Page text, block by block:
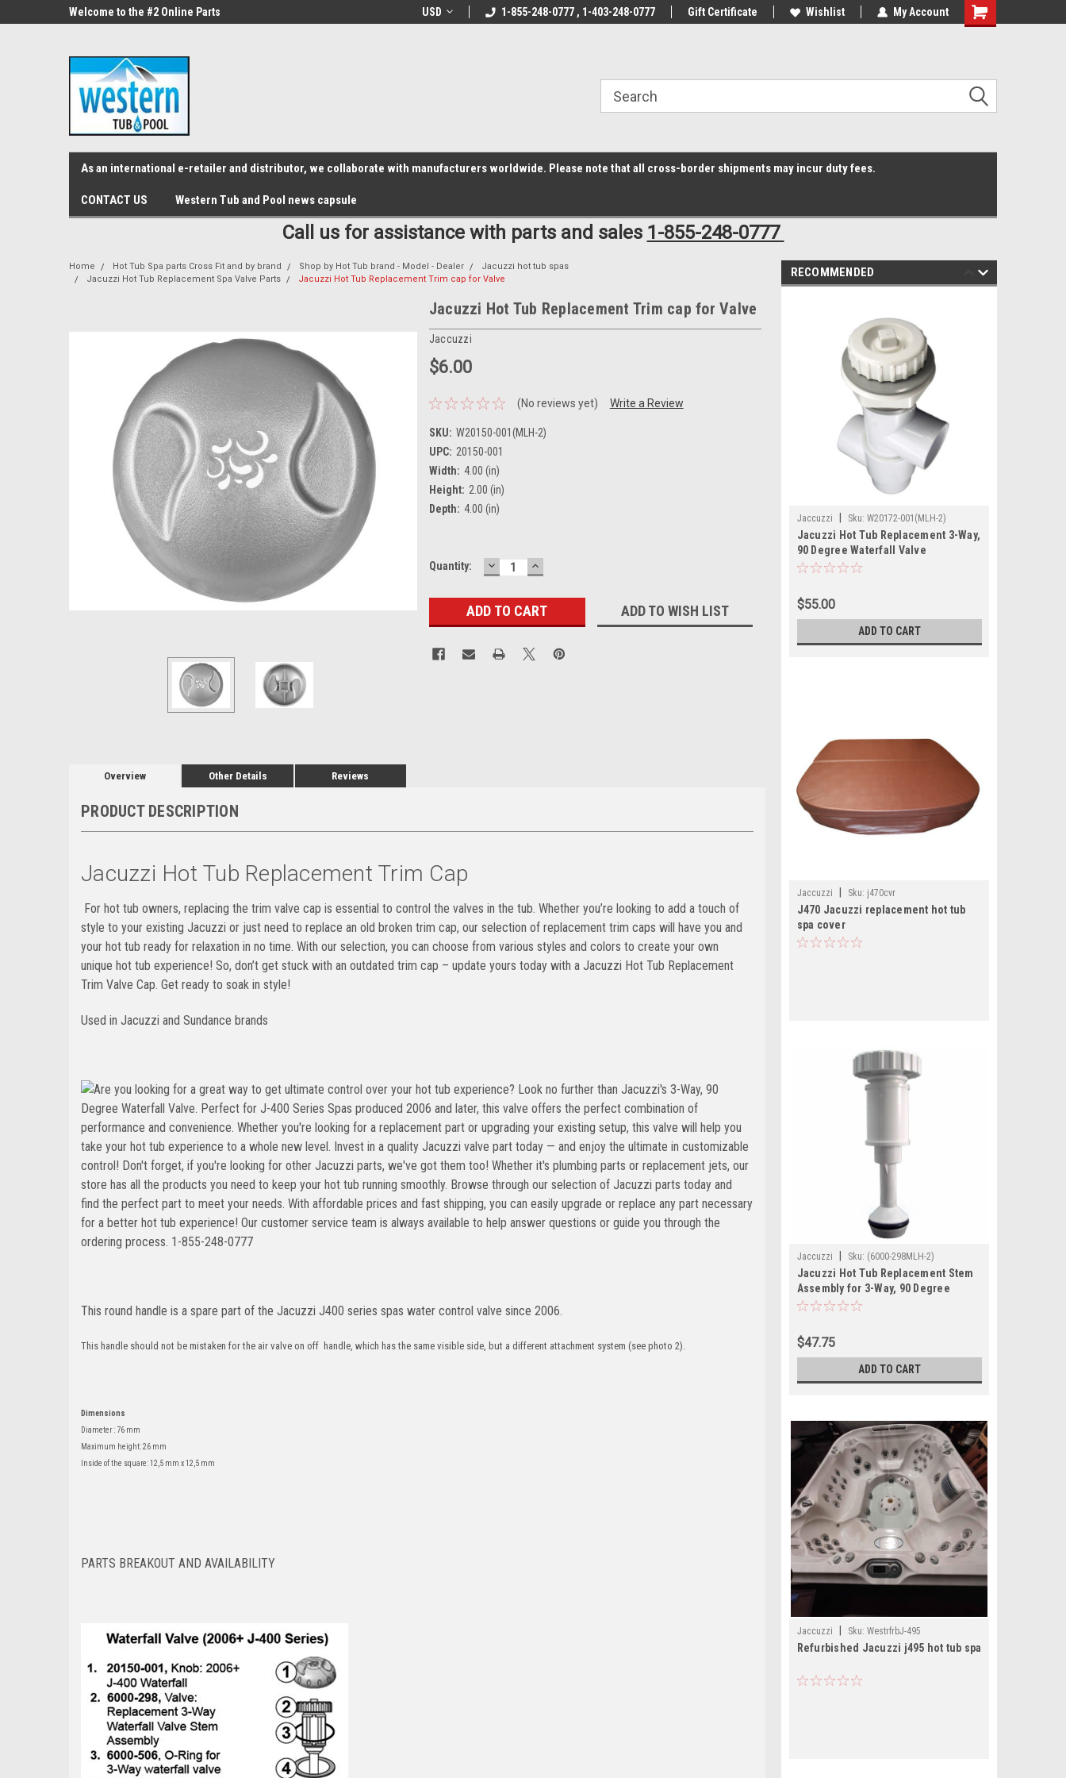
src="https://conduit.mailchimpapp.com/js/stores/store_9qyom2lw1nr6z6rr14i3/conduit.js"> B1DC364B64EB1B3A61FF867612AC69EF
Welcome to the #2 Online Parts
Welcome to the #1 Online Parts
Welcome to the #2 Online Parts
Welcome to the #3 Online Parts
USD 1-855-248-0777 , 1-403-248-0777 Gift Certificate Wishlist My Account
Shopping
As an international e-retailer and distributor, we collaborate with manufacturers worldwide. Please note that all cross-border shipments may incur duty fees.
CONTACT US Western Tub and Pool news capsule
Call us for assistance with parts and sales 1-855-248-0777
Home Hot Tub Spa parts Cross Fit and by brand Shop by Hot Tub brand - Model - Dealer
Jacuzzi hot tub spas
Jacuzzi Hot Tub Replacement Spa Valve Parts
Jacuzzi Hot Tub Replacement Trim cap for Valve
Jacuzzi Hot Tub Replacement Trim cap for Valve
Jaccuzzi
$6.00
(No reviews yet) Write a Review
SKU: W20150-001(MLH-2)
UPC: 20150-001
Width: 4.00 (in)
Height: 2.00 (in)
Depth: 4.00 (in)
Current
Quantity: DECREASE
QUANTITY:
INCREASE
QUANTITY:
ADD TO WISH LIST
Overview Other Details Reviews
PRODUCT DESCRIPTION
Jacuzzi Hot Tub Replacement Trim Cap
For hot tub owners, replacing the trim valve cap is essential to control the valves in the tub. Whether you’re looking to add a touch of
style to your existing Jacuzzi or just need to replace an old broken trim cap, our selection of replacement trim caps will have you and
your hot tub ready for relaxation in no time. With our selection, you can choose from various styles and colors to create your own
unique hot tub experience! So, don’t get stuck with an outdated trim cap – update yours today with a Jacuzzi Hot Tub Replacement
Trim Valve Cap. Get ready to soak in style!
Used in Jacuzzi and Sundance brands
This round handle is a spare part of the Jacuzzi J400 series spas water control valve since 2006.
This handle should not be mistaken for the air valve on off handle, which has the same visible side, but a different attachment system (see photo 2).
Dimensions
Diameter : 76 mm
Maximum height: 26 mm
Inside of the square: 12,5 mm x 12,5 mm
PARTS BREAKOUT AND AVAILABILITY
RECOMMENDED
Jaccuzzi Sku: W20172-001(MLH-2)
Jacuzzi Hot Tub Replacement 3-Way,
90 Degree Waterfall Valve
$55.00
ADD TO CART
Jaccuzzi Sku: j470cvr
J470 Jacuzzi replacement hot tub
spa cover
Jaccuzzi Sku: (6000-298MLH-2)
Jacuzzi Hot Tub Replacement Stem
Assembly for 3-Way, 90 Degree
Waterfall Valve
$47.75
ADD TO CART
Jaccuzzi Sku: WestrfrbJ-495
Refurbished Jacuzzi j495 hot tub spa